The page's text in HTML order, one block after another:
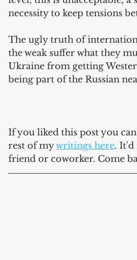
necessity to keep tensions
The ugly truth of
the weak suffer what they
Ukraine from getting
being part of the Russian
If you liked this post you
rest of my writings here. It'd
friend or coworker. Come